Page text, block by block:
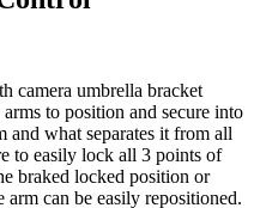
camera umbrella bracket
to position and secure into
what separates it from all
to easily lock all 3 points of
braked locked position or
can be easily repositioned.